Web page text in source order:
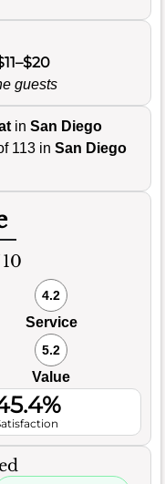
guests
in San Diego
113 in San Diego
4.2
Service
5.2
Value